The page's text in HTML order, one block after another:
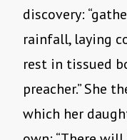
discovery:
rainfall, laying
rest in tissued
preacher.” She
which her